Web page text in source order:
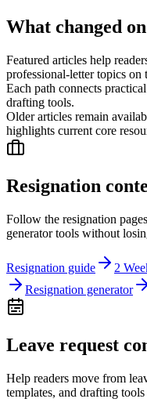
What changed
Featured articles help
professional-letter topics on
Each path connects
drafting tools.
Older articles remain
highlights current core
Resignation
Follow the resignation
generator tools without
Resignation guide 2
Resignation generator
Leave request
Help readers move from
templates, and drafting